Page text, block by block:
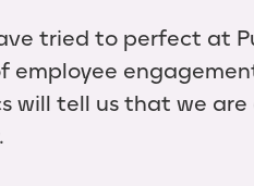
tried to perfect at
employee
will tell us that we